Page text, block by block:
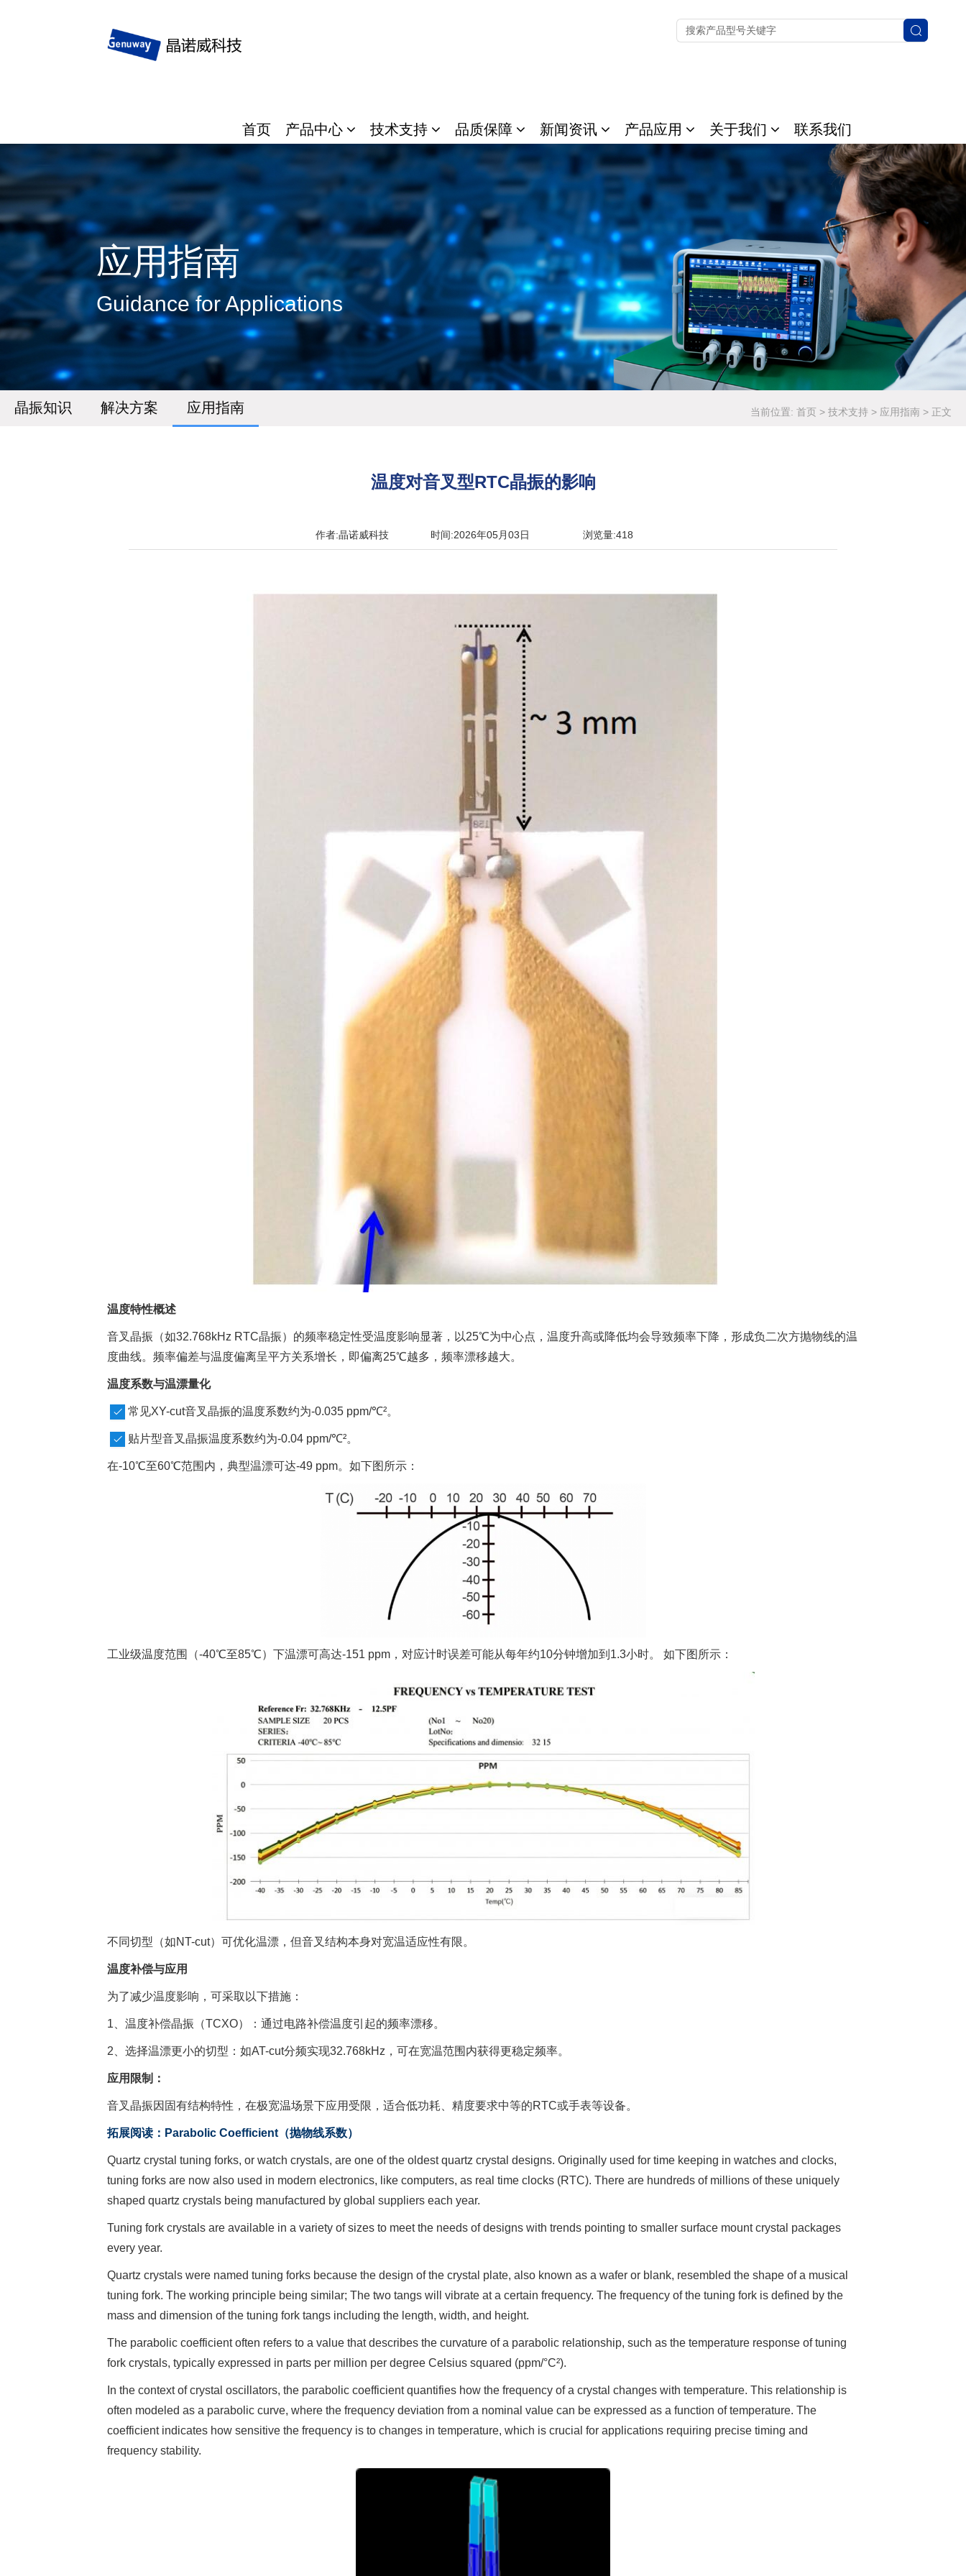
首页 产品中心 技术支持 品质保障 新闻资讯 产品应用 关于我们 联系我们
应用指南
Guidance for Applications
晶振知识 解决方案 应用指南 当前位置: 首页 > 技术支持 > 应用指南 > 正文
温度对音叉型RTC晶振的影响
作者:晶诺威科技 时间:2026年05月03日 浏览量:418
温度特性概述
音叉晶振（如32.768kHz RTC晶振）的频率稳定性受温度影响显著，以25℃为中心点，温度升高或降低均会导致频率下降，形成负二次方抛物线的温
度曲线。频率偏差与温度偏离呈平方关系增长，即偏离25℃越多，频率漂移越大。
温度系数与温漂量化
常见XY-cut音叉晶振的温度系数约为-0.035 ppm/℃²。
贴片型音叉晶振温度系数约为-0.04 ppm/℃²。
在-10℃至60℃范围内，典型温漂可达-49 ppm。如下图所示：
工业级温度范围（-40℃至85℃）下温漂可高达-151 ppm，对应计时误差可能从每年约10分钟增加到1.3小时。 如下图所示：
不同切型（如NT-cut）可优化温漂，但音叉结构本身对宽温适应性有限。
温度补偿与应用
为了减少温度影响，可采取以下措施：
1、温度补偿晶振（TCXO）：通过电路补偿温度引起的频率漂移。
2、选择温漂更小的切型：如AT-cut分频实现32.768kHz，可在宽温范围内获得更稳定频率。
应用限制：
音叉晶振因固有结构特性，在极宽温场景下应用受限，适合低功耗、精度要求中等的RTC或手表等设备。
拓展阅读：Parabolic Coefficient（抛物线系数）
Quartz crystal tuning forks, or watch crystals, are one of the oldest quartz crystal designs. Originally used for time keeping in watches and clocks,
tuning forks are now also used in modern electronics, like computers, as real time clocks (RTC). There are hundreds of millions of these uniquely
shaped quartz crystals being manufactured by global suppliers each year.
Tuning fork crystals are available in a variety of sizes to meet the needs of designs with trends pointing to smaller surface mount crystal packages
every year.
Quartz crystals were named tuning forks because the design of the crystal plate, also known as a wafer or blank, resembled the shape of a musical
tuning fork. The working principle being similar; The two tangs will vibrate at a certain frequency. The frequency of the tuning fork is defined by the
mass and dimension of the tuning fork tangs including the length, width, and height.
The parabolic coefficient often refers to a value that describes the curvature of a parabolic relationship, such as the temperature response of tuning
fork crystals, typically expressed in parts per million per degree Celsius squared (ppm/°C²).
In the context of crystal oscillators, the parabolic coefficient quantifies how the frequency of a crystal changes with temperature. This relationship is
often modeled as a parabolic curve, where the frequency deviation from a nominal value can be expressed as a function of temperature. The
coefficient indicates how sensitive the frequency is to changes in temperature, which is crucial for applications requiring precise timing and
frequency stability.